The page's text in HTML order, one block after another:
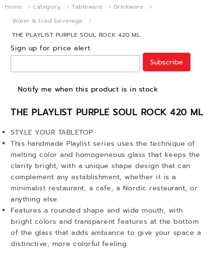
Home category Tableware
Drinkware
Water & Iced beverage
THE PLAYLIST PURPLE SOUL ROCK 420 ML
THE PLAYLIST PURPLE SOUL ROCK 420 ML
STYLE YOUR TABLETOP
This handmade Playlist series uses the technique of
melting color and homogeneous glass that keeps the
clarity bright, with a unique shape design that can
complement any establishment, whether it is a
minimalist restaurant, a cafe, a Nordic restaurant, or
anything else.
Features a rounded shape and wide mouth, with
bright colors and transparent features at the bottom
of the glass that adds ambiance to give your space a
distinctive, more colorful feeling.
Sign up for price alert
Subscribe
Notify me when this product is in stock